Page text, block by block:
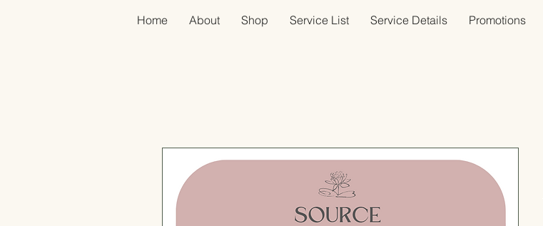
Home About Shop Service List Service Details Promotions